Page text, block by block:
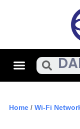
Menu
Home / Wi-Fi